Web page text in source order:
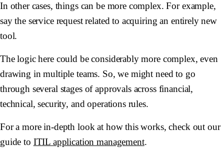
In other cases, things can be more complex. For example,
say the service request related to acquiring an entirely new
tool.
The logic here could be considerably more complex, even
drawing in multiple teams. So, we might need to go
through several stages of approvals across financial,
technical, security, and operations rules.
For a more in-depth look at how this works, check out our
guide to ITIL application management.